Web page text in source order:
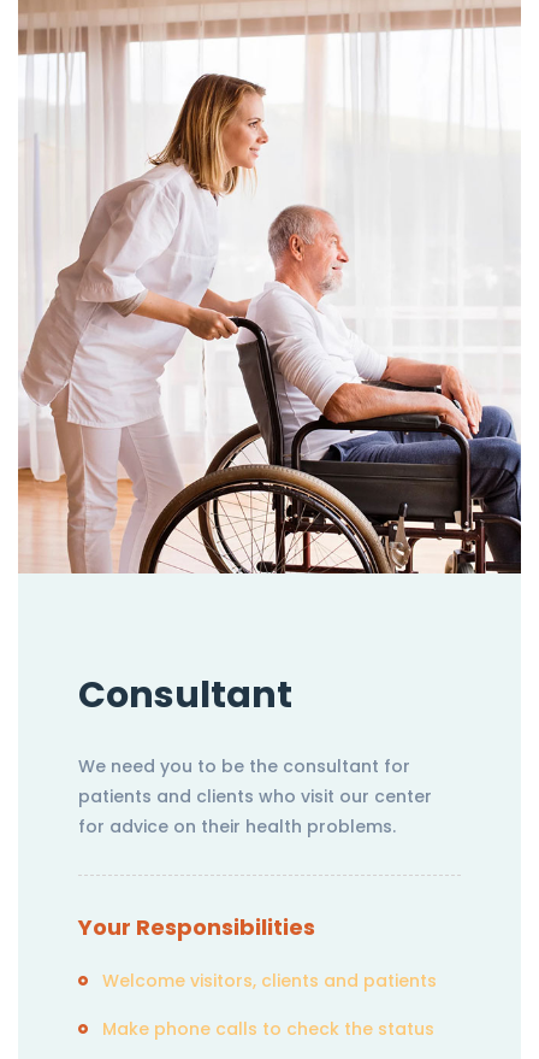
Consultant
We need you to be the consultant for
patients and clients who visit our center
for advice on their health problems.
Your Responsibilities
Welcome visitors, clients and patients
Make phone calls to check the status